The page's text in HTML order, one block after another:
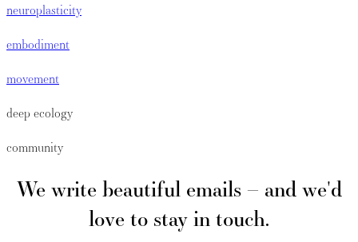
neuroplasticity
embodiment
movement
deep ecology
community
We write beautiful emails – and we'd
love to stay in touch.